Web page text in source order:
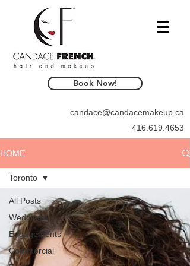
candace@candacemakeup.ca
416.619.4653
Book Now!
HOME
All Posts
Weddings
Engagements
Commercial
Toronto